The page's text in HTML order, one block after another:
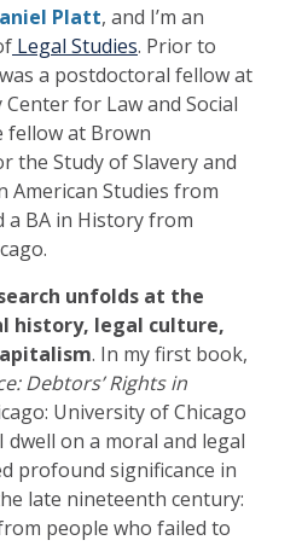
Platt, and I’m an
Legal Studies. Prior to
a postdoctoral fellow at
Center for Law and Social
fellow at Brown
the Study of Slavery and
American Studies from
a BA in History from
unfolds at the
history, legal culture,
. In my first book,
Debtors’ Rights in
University of Chicago
on a moral and legal
profound significance in
late nineteenth century:
people who failed to